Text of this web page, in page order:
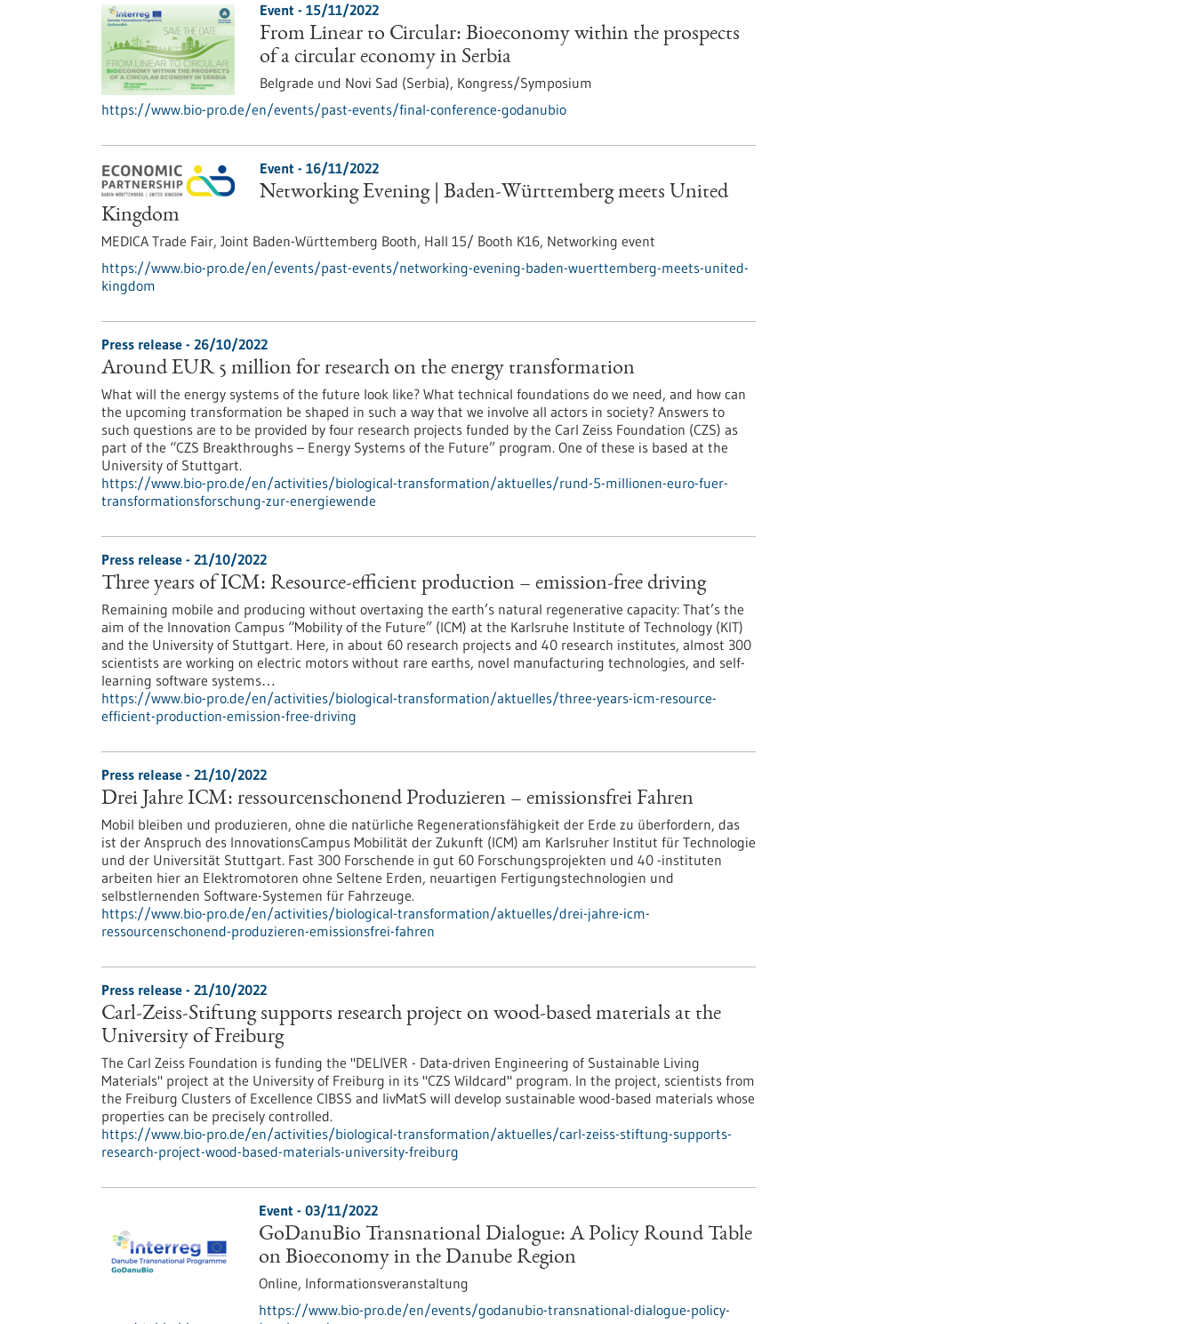
Event - 15/11/2022
From Linear to Circular: Bioeconomy within the prospects
of a circular economy in Serbia
Belgrade und Novi Sad (Serbia), Kongress/Symposium
https://www.bio-pro.de/en/events/past-events/final-conference-godanubio
Event - 16/11/2022
Networking Evening | Baden-Württemberg meets United
Kingdom
MEDICA Trade Fair, Joint Baden-Württemberg Booth, Hall 15/ Booth K16, Networking event
https://www.bio-pro.de/en/events/past-events/networking-evening-baden-wuerttemberg-meets-united-
kingdom
Press release - 26/10/2022
Around EUR 5 million for research on the energy transformation
What will the energy systems of the future look like? What technical foundations do we need, and how can
the upcoming transformation be shaped in such a way that we involve all actors in society? Answers to
such questions are to be provided by four research projects funded by the Carl Zeiss Foundation (CZS) as
part of the “CZS Breakthroughs – Energy Systems of the Future” program. One of these is based at the
University of Stuttgart.
https://www.bio-pro.de/en/activities/biological-transformation/aktuelles/rund-5-millionen-euro-fuer-
transformationsforschung-zur-energiewende
Press release - 21/10/2022
Three years of ICM: Resource-efficient production – emission-free driving
Remaining mobile and producing without overtaxing the earth’s natural regenerative capacity: That’s the
aim of the Innovation Campus “Mobility of the Future” (ICM) at the Karlsruhe Institute of Technology (KIT)
and the University of Stuttgart. Here, in about 60 research projects and 40 research institutes, almost 300
scientists are working on electric motors without rare earths, novel manufacturing technologies, and self-
learning software systems…
https://www.bio-pro.de/en/activities/biological-transformation/aktuelles/three-years-icm-resource-
efficient-production-emission-free-driving
Press release - 21/10/2022
Drei Jahre ICM: ressourcenschonend Produzieren – emissionsfrei Fahren
Mobil bleiben und produzieren, ohne die natürliche Regenerationsfähigkeit der Erde zu überfordern, das
ist der Anspruch des InnovationsCampus Mobilität der Zukunft (ICM) am Karlsruher Institut für Technologie
und der Universität Stuttgart. Fast 300 Forschende in gut 60 Forschungsprojekten und 40 -instituten
arbeiten hier an Elektromotoren ohne Seltene Erden, neuartigen Fertigungstechnologien und
selbstlernenden Software-Systemen für Fahrzeuge.
https://www.bio-pro.de/en/activities/biological-transformation/aktuelles/drei-jahre-icm-
ressourcenschonend-produzieren-emissionsfrei-fahren
Press release - 21/10/2022
Carl-Zeiss-Stiftung supports research project on wood-based materials at the
University of Freiburg
The Carl Zeiss Foundation is funding the "DELIVER - Data-driven Engineering of Sustainable Living
Materials" project at the University of Freiburg in its "CZS Wildcard" program. In the project, scientists from
the Freiburg Clusters of Excellence CIBSS and livMatS will develop sustainable wood-based materials whose
properties can be precisely controlled.
https://www.bio-pro.de/en/activities/biological-transformation/aktuelles/carl-zeiss-stiftung-supports-
research-project-wood-based-materials-university-freiburg
Event - 03/11/2022
GoDanuBio Transnational Dialogue: A Policy Round Table
on Bioeconomy in the Danube Region
Online, Informationsveranstaltung
https://www.bio-pro.de/en/events/godanubio-transnational-dialogue-policy-